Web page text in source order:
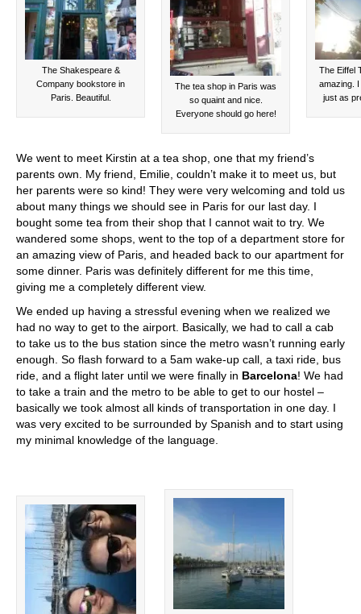
The Shakespeare &
Company bookstore in
Paris. Beautiful.
The tea shop in Paris was
so quaint and nice.
Everyone should go here!
The Eiffel
amazing. I
just as
We went to meet Kirstin at a tea shop, one that my friend’s
parents own. My friend, Emilie, couldn’t make it to meet us, but
her parents were so kind! They were very welcoming and told us
about many things we should see in Paris for our last day. I
bought some tea from their shop that I cannot wait to try. We
wandered some shops, went to the top of a department store for
an amazing view of Paris, and headed back to our apartment for
some dinner. Paris was definitely different for me this time,
giving me a completely different view.
We ended up having a stressful evening when we realized we
had no way to get to the airport. Basically, we had to call a cab
to take us to the bus station since the metro wasn’t running early
enough. So flash forward to a 5am wake-up call, a taxi ride, bus
ride, and a flight later until we were finally in Barcelona! We had
to take a train and the metro to be able to get to our hostel –
basically we took almost all kinds of transportation in one day. I
was very excited to be surrounded by Spanish and to start using
my minimal knowledge of the language.